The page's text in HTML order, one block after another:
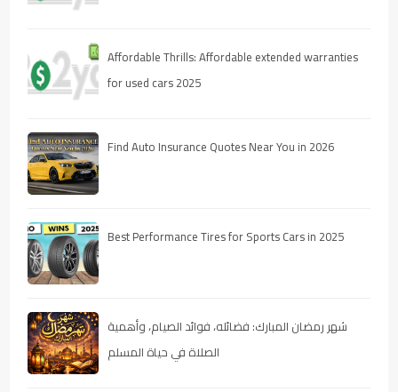
Affordable Thrills: Affordable extended warranties
for used cars 2025
Find Auto Insurance Quotes Near You in 2026
Best Performance Tires for Sports Cars in 2025
شهر رمضان المبارك: فضائله، فوائد الصيام، وأهمية
الصلاة في حياة المسلم